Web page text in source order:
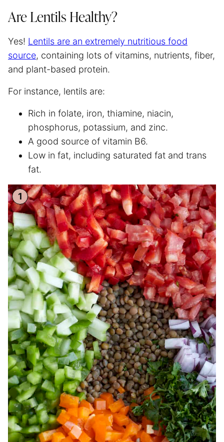
Are Lentils Healthy?
Yes! Lentils are an extremely nutritious food
source, containing lots of vitamins, nutrients, fiber,
and plant-based protein.
For instance, lentils are:
Rich in folate, iron, thiamine, niacin,
phosphorus, potassium, and zinc.
A good source of vitamin B6.
Low in fat, including saturated fat and trans
fat.